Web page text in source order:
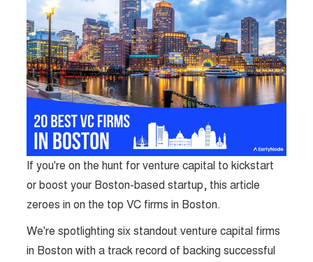
If you're on the hunt for venture capital to kickstart
or boost your Boston-based startup, this article
zeroes in on the top VC firms in Boston.
We're spotlighting six standout venture capital firms
in Boston with a track record of backing successful